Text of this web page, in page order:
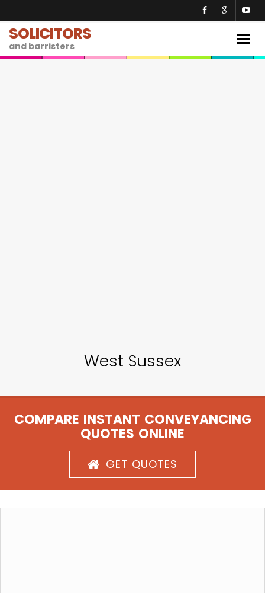
SOLICITORS
and barristers
West Sussex
COMPARE INSTANT CONVEYANCING
QUOTES ONLINE
GET QUOTES